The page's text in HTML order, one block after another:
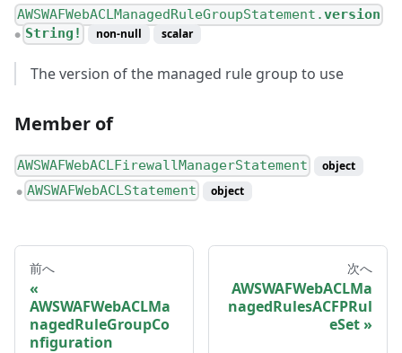
AWSWAFWebACLManagedRuleGroupStatement.version
● String! non-null scalar
The version of the managed rule group to use
Member of
AWSWAFWebACLFirewallManagerStatement object
● AWSWAFWebACLStatement object
前へ
AWSWAFWebACLMa
nagedRuleGroupCo
nfiguration
次へ
AWSWAFWebACLMa
nagedRulesACFPRul
eSet